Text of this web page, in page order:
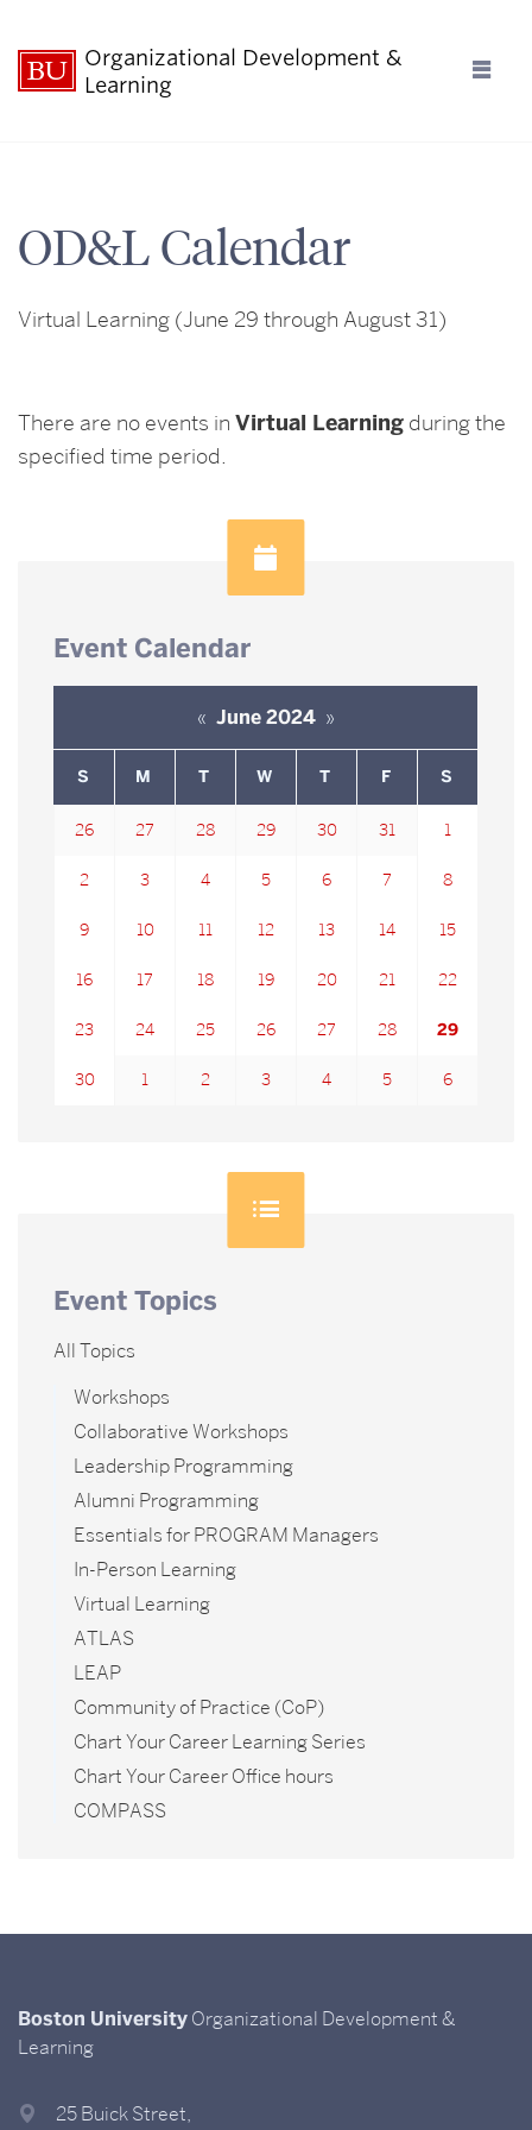
Organizational Development &
Learning
What We Offer
What’s Happening
OD&L Calendar
Virtual Learning (June 29 through August 31)
There are no events in Virtual Learning during the
specified time period.
Event Calendar
« June 2024 »
S M T W T F S
26 27 28 29 30 31 1
2 3 4 5 6 7 8
9 10 11 12 13 14 15
16 17 18 19 20 21 22
23 24 25 26 27 28 29
30 1 2 3 4 5 6
Event Topics
All Topics
Workshops
Collaborative Workshops
Leadership Programming
Alumni Programming
Essentials for PROGRAM Managers
In-Person Learning
Virtual Learning
ATLAS
LEAP
Community of Practice (CoP)
Chart Your Career Learning Series
Chart Your Career Office hours
COMPASS
Boston UniversityOrganizational Development &
Learning
25 Buick Street,